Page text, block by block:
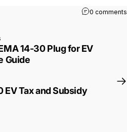
0 comments
14-30 Plug for EV
Guide
Explaining Trump’s $250 EV Tax and
EV Tax and Subsidy